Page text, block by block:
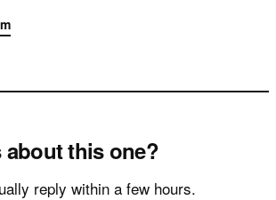
about this one?
reply within a few hours.